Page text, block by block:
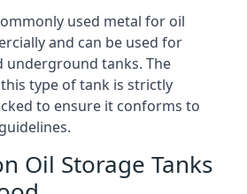
used metal for oil
and can be used for
underground tanks. The
type of tank is strictly
to ensure it conforms to
Oil Storage Tanks